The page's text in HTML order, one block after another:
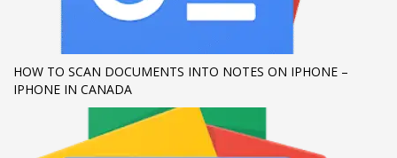
Mon-Fri 9:00AM - 6:00AM
Sat - 9:00AM-5:00PM
Sundays by appointment only!
HOW TO SCAN DOCUMENTS INTO NOTES ON IPHONE –
IPHONE IN CANADA